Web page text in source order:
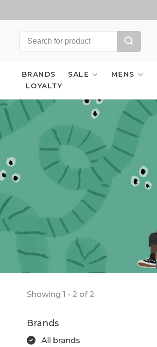
BRANDS SALE MENS
LOYALTY
Showing 1 - 2 of 2
Brands
All brands